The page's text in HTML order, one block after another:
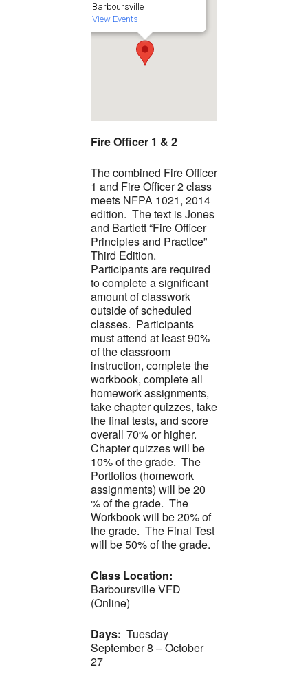
Barboursville
View Events
Fire Officer 1 & 2
The combined Fire Officer
1 and Fire Officer 2 class
meets NFPA 1021, 2014
edition. The text is Jones
and Bartlett “Fire Officer
Principles and Practice”
Third Edition.
Participants are required
to complete a significant
amount of classwork
outside of scheduled
classes. Participants
must attend at least 90%
of the classroom
instruction, complete the
workbook, complete all
homework assignments,
take chapter quizzes, take
the final tests, and score
overall 70% or higher.
Chapter quizzes will be
10% of the grade. The
Portfolios (homework
assignments) will be 20
% of the grade. The
Workbook will be 20% of
the grade. The Final Test
will be 50% of the grade.
Class Location:
Barboursville VFD
(Online)
Days: Tuesday
September 8 – October
27